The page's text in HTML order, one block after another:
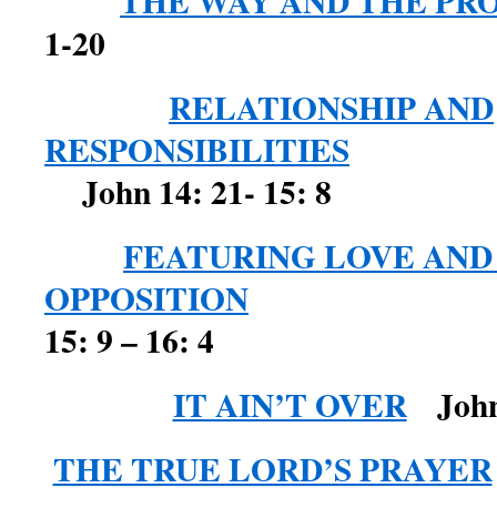
1-20
RELATIONSHIP AND
RESPONSIBILITIES
John 14: 21- 15: 8
FEATURING LOVE
OPPOSITION
15: 9 – 16: 4
IT AIN’T OVERJohn
THE TRUE LORD’S PRAYER